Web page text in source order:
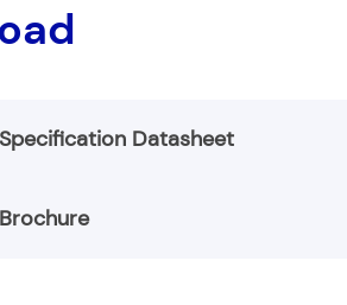
Datasheet
Specification